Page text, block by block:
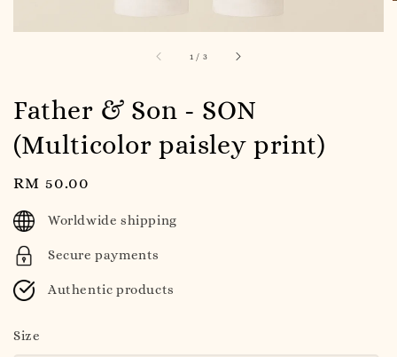
1 / 3
Father & Son - SON
(Multicolor paisley print)
Regular
price
RM 50.00
Worldwide shipping
Secure payments
Authentic products
Size